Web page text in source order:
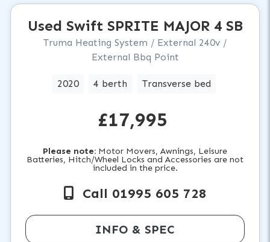
Used Swift SPRITE MAJOR 4 SB
Truma Heating System / External 240v /
External Bbq Point
2020 4 berth Transverse bed
£17,995
Please note: Motor Movers, Awnings, Leisure
Batteries, Hitch/Wheel Locks and Accessories are not
included in the price.
Call 01995 605 728
INFO & SPEC